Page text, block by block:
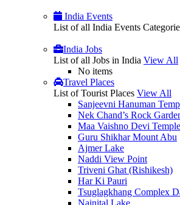
India Events
List of all India Events
India Jobs
List of all Jobs in India View All
No items
Travel Places
List of Tourist Places View All
Sanjeevni Hanuman
Nek Chand’s Rock
Maa Vaishno Devi Temple
Guru Shikhar Mount Abu
Ajmer Lake
Naddi View Point
Triveni Ghat (Rishikesh)
Har Ki Pauri
Tsuglagkhang Complex
Nainital Lake